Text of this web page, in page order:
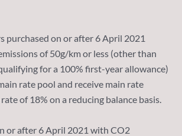
purchased on or after 6 April 2021
of 50g/km or less (other than
for a 100% first-year allowance)
rate pool and receive main rate
of 18% on a reducing balance basis.
or after 6 April 2021 with CO2